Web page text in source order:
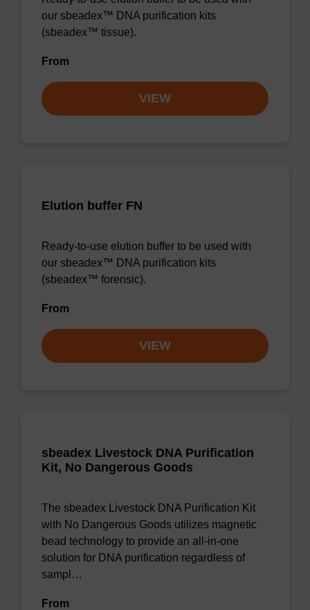
our sbeadex™ DNA purification kits
(sbeadex™ tissue).
From
VIEW
Elution buffer FN
Ready-to-use elution buffer to be used with
our sbeadex™ DNA purification kits
(sbeadex™ forensic).
From
VIEW
sbeadex Livestock DNA Purification
Kit, No Dangerous Goods
The sbeadex Livestock DNA Purification Kit
with No Dangerous Goods utilizes magnetic
bead technology to provide an all-in-one
solution for DNA purification regardless of
sampl…
From